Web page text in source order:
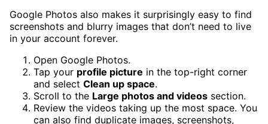
Google Photos also makes it surprisingly easy to find
screenshots and blurry images that don’t need to live
in your account forever.
Open Google Photos.
Tap your profile picture in the top-right corner
and select Clean up space.
Scroll to the Large photos and videos section.
Review the videos taking up the most space. You
can also find duplicate images, screenshots,